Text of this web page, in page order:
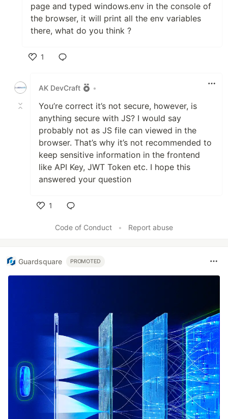
page and typed windows.env in the console of
the browser, it will print all the env variables
there, what do you think ?
1
AK DevCraft
•
You’re correct it’s not secure, however, is
anything secure with JS? I would say
probably not as JS file can viewed in the
browser. That’s why it’s not recommended to
keep sensitive information in the frontend
like API Key, JWT Token etc. I hope this
answered your question
1
Code of Conduct
• Report abuse
Guardsquare PROMOTED